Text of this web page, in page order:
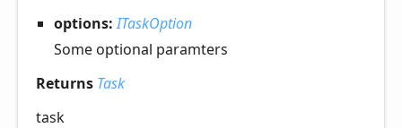
options:ITaskOption
Some optional paramters
Returns Task
task